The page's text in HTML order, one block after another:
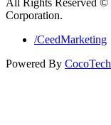
All Rights Reserved
Corporation.
/CeedMarketing
Powered By